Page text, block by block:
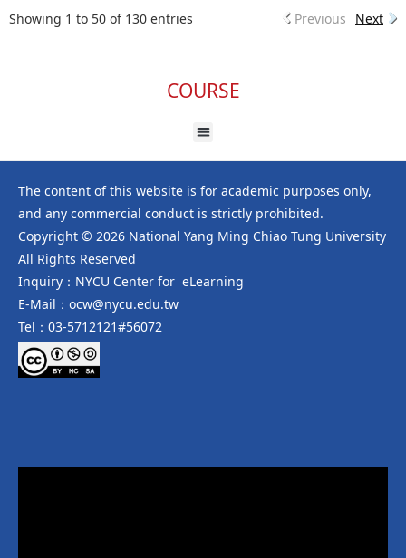
Showing 1 to 50 of 130 entries Previous Next
COURSE
The content of this website is for academic purposes only,
and any commercial conduct is strictly prohibited.
Copyright © 2026 National Yang Ming Chiao Tung University
All Rights Reserved
Inquiry：NYCU Center for eLearning
E-Mail：ocw@nycu.edu.tw
Tel：03-5712121#56072